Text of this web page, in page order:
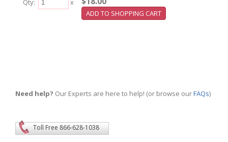
Qty: x
Need help? Our Experts are here to help! (or browse ourFAQs)
Toll Free 866-628-1038